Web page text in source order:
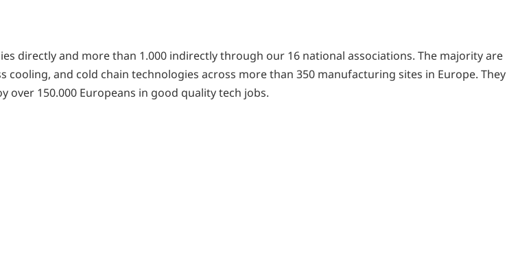
directly and more than 1.000 indirectly through our 16 national associations. The majority are
and cold chain technologies across more than 350 manufacturing sites in Europe. They
150.000 Europeans in good quality tech jobs.